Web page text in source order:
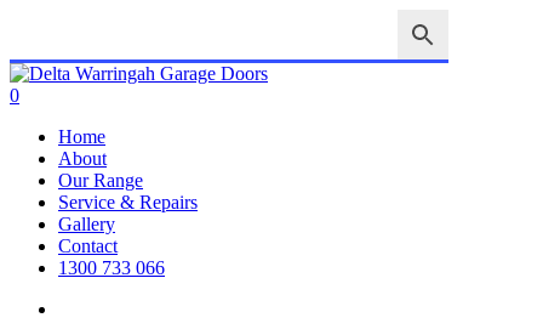
main
content
Close
Search
search
account
0
Home
About
Our Range
Service & Repairs
Gallery
Contact
1300 733 066